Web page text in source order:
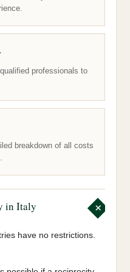
professionals to
breakdown of all costs
in Italy
have no restrictions.